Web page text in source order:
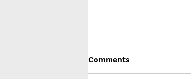
Comments